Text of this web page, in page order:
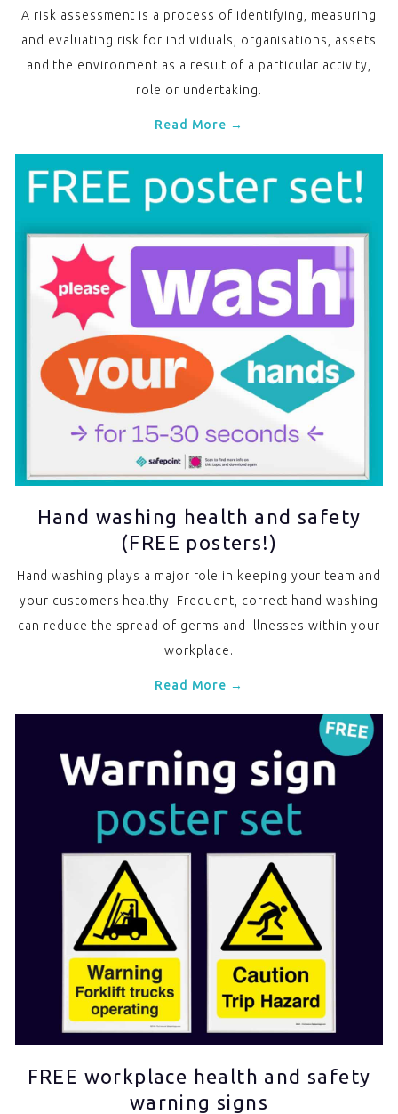
A risk assessment is a process of identifying, measuring
and evaluating risk for individuals, organisations, assets
and the environment as a result of a particular activity,
role or undertaking.
Read More →
Hand washing health and safety
(FREE posters!)
Hand washing plays a major role in keeping your team and
your customers healthy. Frequent, correct hand washing
can reduce the spread of germs and illnesses within your
workplace.
Read More →
FREE workplace health and safety
warning signs